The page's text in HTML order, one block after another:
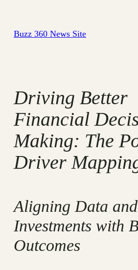
content
Buzz 360 News Site
Driving Better
Financial
Making: The
Driver
Aligning Data
Investments with
Outcomes